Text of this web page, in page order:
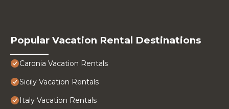
Popular Vacation Rental Destinations
Caronia Vacation Rentals
Sicily Vacation Rentals
Italy Vacation Rentals